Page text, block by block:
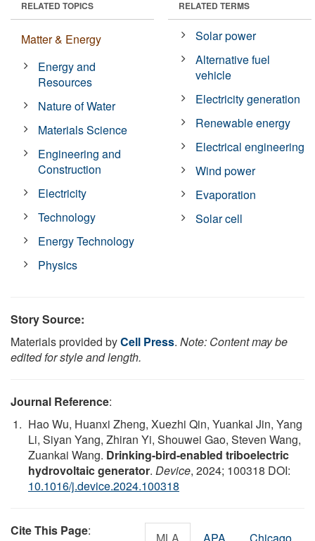
RELATED TOPICS
Matter & Energy
Energy and
Resources
Nature of Water
Materials Science
Engineering and
Construction
Electricity
Technology
Energy Technology
Physics
RELATED TERMS
Solar power
Alternative fuel
vehicle
Electricity generation
Renewable energy
Electrical engineering
Wind power
Evaporation
Solar cell
Story Source:
Materials provided byCell Press. Note: Content may be
edited for style and length.
Journal Reference:
Hao Wu, Huanxi Zheng, Xuezhi Qin, Yuankai Jin, Yang
Li, Siyan Yang, Zhiran Yi, Shouwei Gao, Steven Wang,
Zuankai Wang. Drinking-bird-enabled triboelectric
hydrovoltaic generator. Device, 2024; 100318 DOI:
10.1016/j.device.2024.100318
Cite This Page: MLA APA Chicago